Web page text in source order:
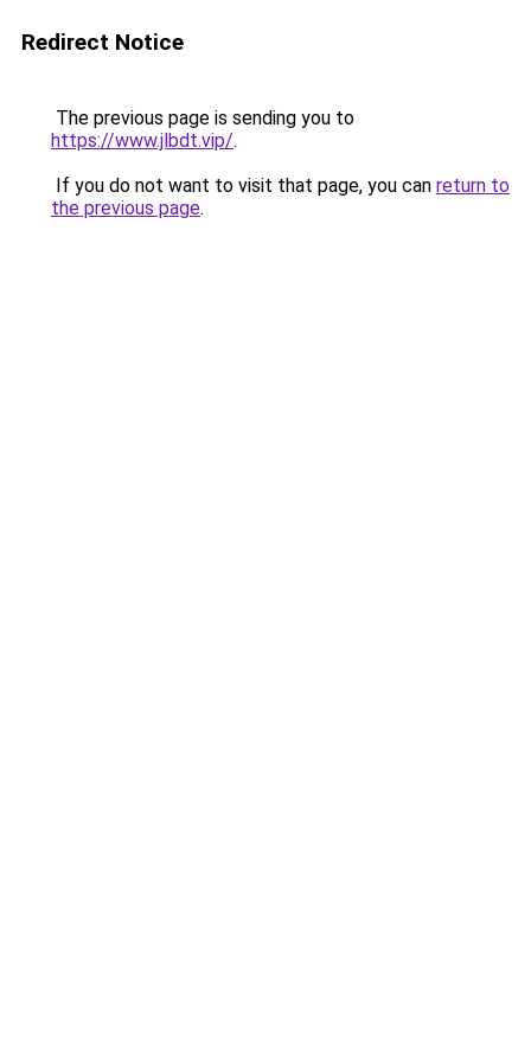
Redirect Notice
The previous page is sending you to
https://www.jlbdt.vip/.
If you do not want to visit that page, you can return to
the previous page.